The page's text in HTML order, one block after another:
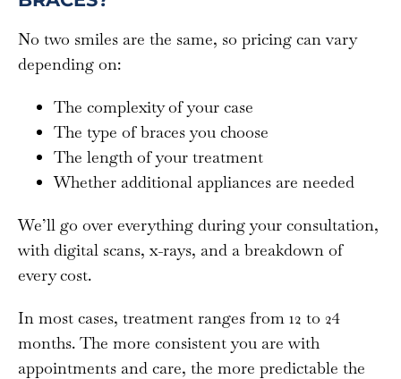
No two smiles are the same, so pricing can vary
depending on:
The complexity of your case
The type of braces you choose
The length of your treatment
Whether additional appliances are needed
We’ll go over everything during your consultation,
with digital scans, x-rays, and a breakdown of
every cost.
In most cases, treatment ranges from 12 to 24
months. The more consistent you are with
appointments and care, the more predictable the